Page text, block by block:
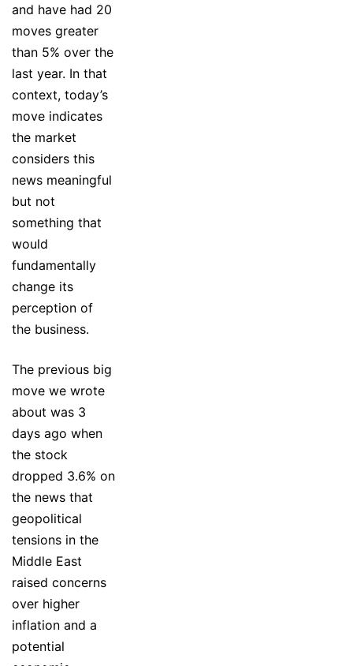
and have had 20
moves greater
than 5% over the
last year. In that
context, today’s
move indicates
the market
considers this
news meaningful
but not
something that
would
fundamentally
change its
perception of
the business.
The previous big
move we wrote
about was 3
days ago when
the stock
dropped 3.6% on
the news that
geopolitical
tensions in the
Middle East
raised concerns
over higher
inflation and a
potential